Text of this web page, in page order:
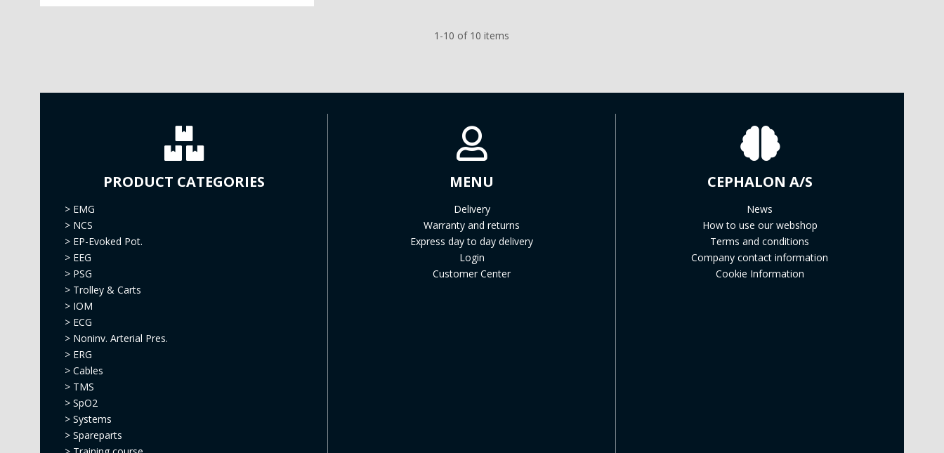
1-10 of 10 items
PRODUCT CATEGORIES
> EMG
> NCS
> EP-Evoked Pot.
> EEG
> PSG
> Trolley & Carts
> IOM
> ECG
> Noninv. Arterial Pres.
> ERG
> Cables
> TMS
> SpO2
> Systems
> Spareparts
MENU
Delivery
Warranty and returns
Express day to day delivery
Login
Customer Center
CEPHALON A/S
News
How to use our webshop
Terms and conditions
Company contact information
Cookie Information